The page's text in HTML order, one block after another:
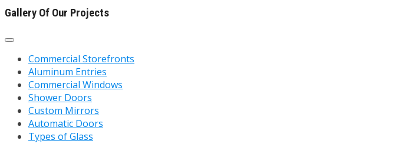
Gallery Of Our Projects
Commercial Storefronts
Aluminum Entries
Commercial Windows
Shower Doors
Custom Mirrors
Automatic Doors
Types of Glass